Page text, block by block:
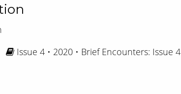
Issue 4 • 2020 • Brief Encounters: Issue 4